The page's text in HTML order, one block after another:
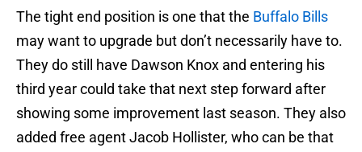
The tight end position is one that the Buffalo Bills
may want to upgrade but don’t necessarily have to.
They do still have Dawson Knox and entering his
third year could take that next step forward after
showing some improvement last season. They also
added free agent Jacob Hollister, who can be that